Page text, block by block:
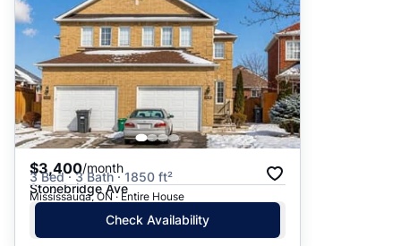
$3,400/month
3 Bed · 3 Bath · 1850 ft²
Stonebridge Ave
Mississauga, ON · Entire House
Check Availability